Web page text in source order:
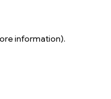
information).